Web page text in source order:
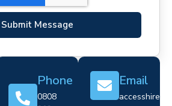
Submit Message
Phone
0808
Email